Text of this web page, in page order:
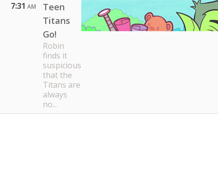
7:31 AM
Teen
Titans
Go!
Robin
finds it
suspicious
that the
Titans are
always
no...